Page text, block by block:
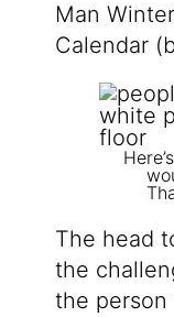
Man
Calendar
The head
the
the person